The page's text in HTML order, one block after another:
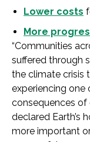
Lower costs
More
“Communities
suffered through
the climate crisis
experiencing
consequences of
declared Earth’s
more important